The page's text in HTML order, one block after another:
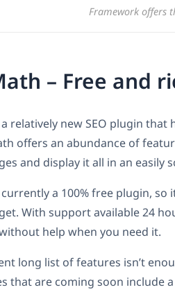
Framework offers
– Free and
relatively new SEO plugin that
offers an abundance of
and display it all in an easily
a 100% free plugin,
With support available 24
help when you need it.
long list of features isn’t
that are coming soon include